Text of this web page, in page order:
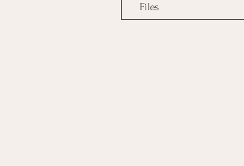
Files